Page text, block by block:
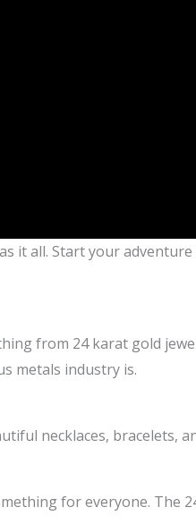
it all. Start your
from 24 karat gold
metals industry is.
necklaces, bracelets,
for everyone. The